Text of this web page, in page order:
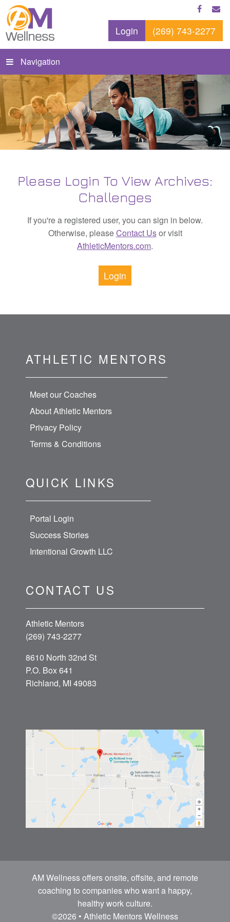
Login (269) 743-2277
Navigation
Please Login To View Archives:
Challenges
If you're a registered user, you can sign in below.
Otherwise, pleaseContact Usor visit
AthleticMentors.com.
Login
ATHLETIC MENTORS
Meet our Coaches
About Athletic Mentors
Privacy Policy
Terms & Conditions
QUICK LINKS
Portal Login
Success Stories
Intentional Growth LLC
CONTACT US
Athletic Mentors
(269) 743-2277
8610 North 32nd St
P.O. Box 641
Richland, MI 49083
AM Wellness offers onsite, offsite, and remote
coaching to companies who want a happy,
healthy work culture.
©2026 • Athletic Mentors Wellness